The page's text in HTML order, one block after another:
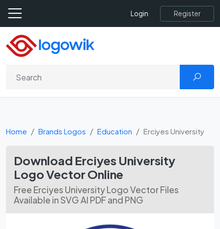
Login Register
Home Brands Logos Education Erciyes University
Download Erciyes University
Logo Vector Online
Free Erciyes University Logo Vector Files
Available in SVG AI PDF and PNG